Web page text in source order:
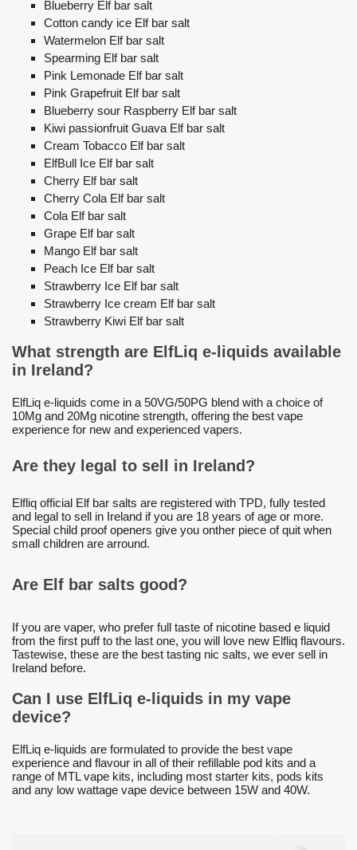
Blueberry Elf bar salt
Cotton candy ice Elf bar salt
Watermelon Elf bar salt
Spearming Elf bar salt
Pink Lemonade Elf bar salt
Pink Grapefruit Elf bar salt
Blueberry sour Raspberry Elf bar salt
Kiwi passionfruit Guava Elf bar salt
Cream Tobacco Elf bar salt
ElfBull Ice Elf bar salt
Cherry Elf bar salt
Cherry Cola Elf bar salt
Cola Elf bar salt
Grape Elf bar salt
Mango Elf bar salt
Peach Ice Elf bar salt
Strawberry Ice Elf bar salt
Strawberry Ice cream Elf bar salt
Strawberry Kiwi Elf bar salt
What strength are ElfLiq e-liquids available
in Ireland?
ElfLiq e-liquids come in a 50VG/50PG blend with a choice of
10Mg and 20Mg nicotine strength, offering the best vape
experience for new and experienced vapers.
Are they legal to sell in Ireland?
Elfliq official Elf bar salts are registered with TPD, fully tested
and legal to sell in Ireland if you are 18 years of age or more.
Special child proof openers give you onther piece of quit when
small children are arround.
Are Elf bar salts good?
If you are vaper, who prefer full taste of nicotine based e liquid
from the first puff to the last one, you will love new Elfliq flavours.
Tastewise, these are the best tasting nic salts, we ever sell in
Ireland before.
Can I use ElfLiq e-liquids in my vape
device?
ElfLiq e-liquids are formulated to provide the best vape
experience and flavour in all of their refillable pod kits and a
range of MTL vape kits, including most starter kits, pods kits
and any low wattage vape device between 15W and 40W.